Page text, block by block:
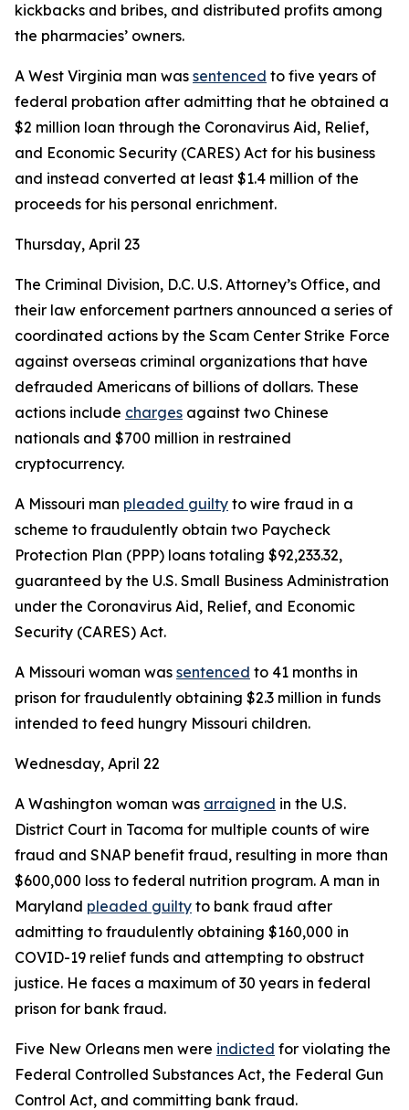
kickbacks and bribes, and distributed profits among
the pharmacies’ owners.
A West Virginia man was sentenced to five years of
federal probation after admitting that he obtained a
$2 million loan through the Coronavirus Aid, Relief,
and Economic Security (CARES) Act for his business
and instead converted at least $1.4 million of the
proceeds for his personal enrichment.
Thursday, April 23
The Criminal Division, D.C. U.S. Attorney’s Office, and
their law enforcement partners announced a series of
coordinated actions by the Scam Center Strike Force
against overseas criminal organizations that have
defrauded Americans of billions of dollars. These
actions include charges against two Chinese
nationals and $700 million in restrained
cryptocurrency.
A Missouri man pleaded guilty to wire fraud in a
scheme to fraudulently obtain two Paycheck
Protection Plan (PPP) loans totaling $92,233.32,
guaranteed by the U.S. Small Business Administration
under the Coronavirus Aid, Relief, and Economic
Security (CARES) Act.
A Missouri woman was sentenced to 41 months in
prison for fraudulently obtaining $2.3 million in funds
intended to feed hungry Missouri children.
Wednesday, April 22
A Washington woman was arraigned in the U.S.
District Court in Tacoma for multiple counts of wire
fraud and SNAP benefit fraud, resulting in more than
$600,000 loss to federal nutrition program. A man in
Maryland pleaded guilty to bank fraud after
admitting to fraudulently obtaining $160,000 in
COVID-19 relief funds and attempting to obstruct
justice. He faces a maximum of 30 years in federal
prison for bank fraud.
Five New Orleans men were indicted for violating the
Federal Controlled Substances Act, the Federal Gun
Control Act, and committing bank fraud.